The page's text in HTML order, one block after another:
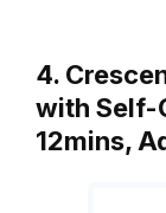
4.
with Self-
12mins,